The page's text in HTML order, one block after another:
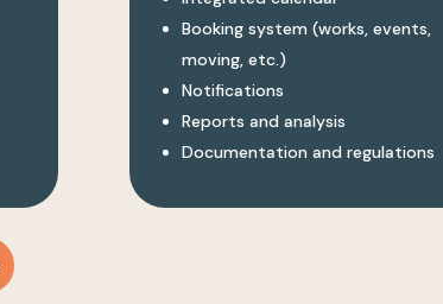
Booking system (works, events,
moving, etc.)
Notifications
Reports and analysis
Documentation and regulations